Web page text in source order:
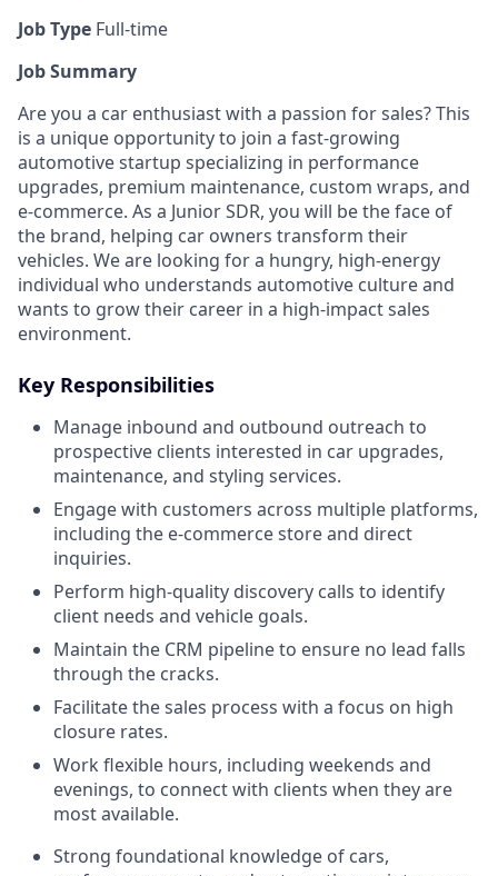
Job Type Full-time
Job Summary
Are you a car enthusiast with a passion for sales? This
is a unique opportunity to join a fast-growing
automotive startup specializing in performance
upgrades, premium maintenance, custom wraps, and
e-commerce. As a Junior SDR, you will be the face of
the brand, helping car owners transform their
vehicles. We are looking for a hungry, high-energy
individual who understands automotive culture and
wants to grow their career in a high-impact sales
environment.
Key Responsibilities
Manage inbound and outbound outreach to
prospective clients interested in car upgrades,
maintenance, and styling services.
Engage with customers across multiple platforms,
including the e-commerce store and direct
inquiries.
Perform high-quality discovery calls to identify
client needs and vehicle goals.
Maintain the CRM pipeline to ensure no lead falls
through the cracks.
Facilitate the sales process with a focus on high
closure rates.
Work flexible hours, including weekends and
evenings, to connect with clients when they are
most available.
Strong foundational knowledge of cars,